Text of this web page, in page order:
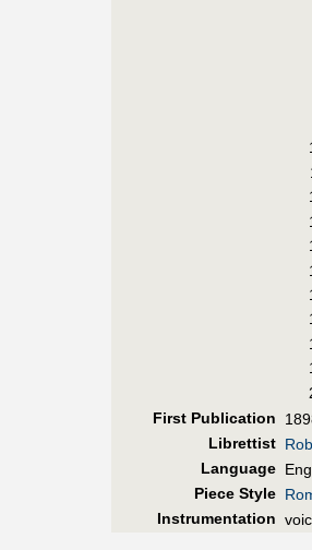
First Publication
Librettist
Language
Piece Style
Instrumentation